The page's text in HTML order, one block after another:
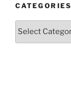
CATEGORIES
Categories